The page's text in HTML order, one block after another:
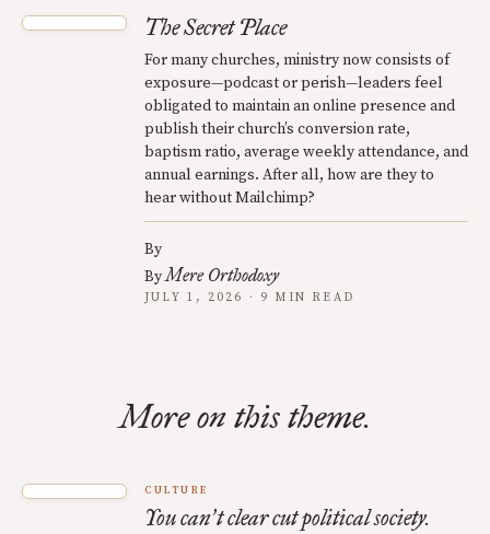
The Secret Place
For many churches, ministry now consists of
exposure—podcast or perish—leaders feel
obligated to maintain an online presence and
publish their church’s conversion rate,
baptism ratio, average weekly attendance, and
annual earnings. After all, how are they to
hear without Mailchimp?
By
ByMere Orthodoxy
JULY 1, 2026 · 9 MIN READ
More on this theme.
CULTURE
You can’t clear cut political society.